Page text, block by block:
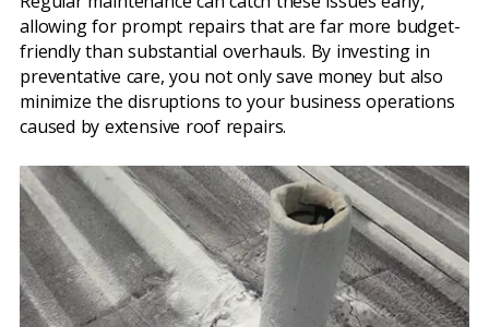
allowing for prompt repairs that are far more budget-
friendly than substantial overhauls. By investing in
preventative care, you not only save money but also
minimize the disruptions to your business operations
caused by extensive roof repairs.